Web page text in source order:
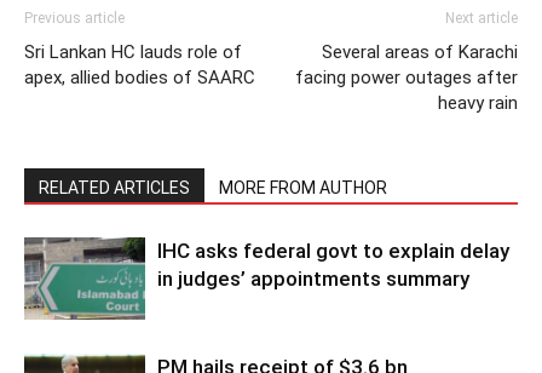
Previous article
Sri Lankan HC lauds role of
apex, allied bodies of SAARC
Next article
Several areas of Karachi
facing power outages after
heavy rain
RELATED ARTICLES MORE FROM AUTHOR
IHC asks federal govt to explain delay
in judges’ appointments summary
PM hails receipt of $3.6 bn